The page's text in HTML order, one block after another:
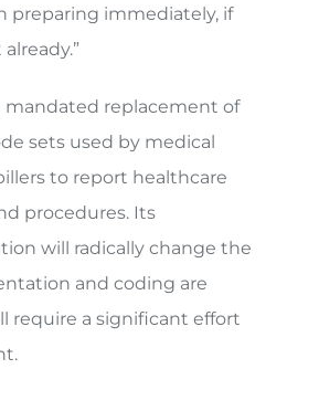
preparing immediately, if
mandated replacement of
sets used by medical
to report healthcare
procedures. Its
will radically change the
and coding are
require a significant effort